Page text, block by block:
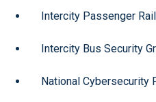
Intercity Passenger Rail
Intercity Bus Security
National Cybersecurity